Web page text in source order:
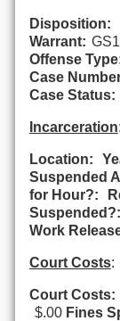
Disposition:
Warrant:
Offense
Case
Case Status:
Incarceration:
Location:
Suspended
for Hour?:
Suspended?:
Work
Court Costs:
Court Costs:
$.00 Fines